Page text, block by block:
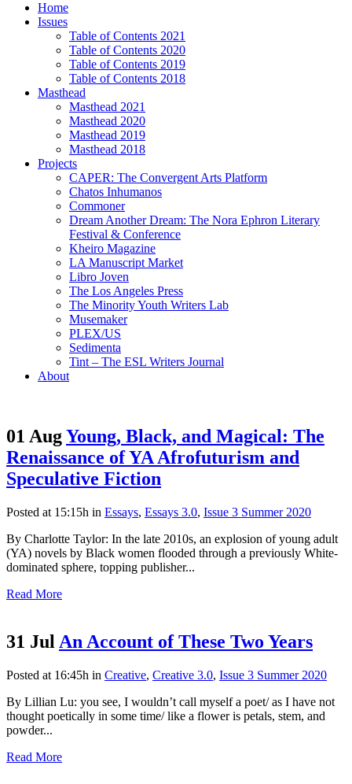
Home
Issues
Table of Contents 2021
Table of Contents 2020
Table of Contents 2019
Table of Contents 2018
Masthead
Masthead 2021
Masthead 2020
Masthead 2019
Masthead 2018
Projects
CAPER: The Convergent Arts Platform
Chatos Inhumanos
Commoner
Dream Another Dream: The Nora Ephron Literary
Festival & Conference
Kheiro Magazine
LA Manuscript Market
Libro Joven
The Los Angeles Press
The Minority Youth Writers Lab
Musemaker
PLEX/US
Sedimenta
Tint – The ESL Writers Journal
About
01 AugYoung, Black, and Magical: The
Renaissance of YA Afrofuturism and
Speculative Fiction
Posted at 15:15h in Essays, Essays 3.0, Issue 3 Summer 2020
By Charlotte Taylor: In the late 2010s, an explosion of young adult
(YA) novels by Black women flooded through a previously White-
dominated sphere, topping publisher...
Read More
31 Jul An Account of These Two Years
Posted at 16:45h in Creative, Creative 3.0, Issue 3 Summer 2020
By Lillian Lu: you see, I wouldn’t call myself a poet/ as I have not
thought poetically in some time/ like a flower is petals, stem, and
powder...
Read More